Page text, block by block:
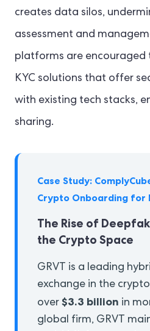
creates data silos,
assessment and
platforms are
KYC solutions that offer
with existing tech stacks,
sharing.
Case Study:
Crypto Onboarding for
The Rise of
the Crypto Space
GRVT is a leading
exchange in the
over $3.3 billion in
global firm, GRVT